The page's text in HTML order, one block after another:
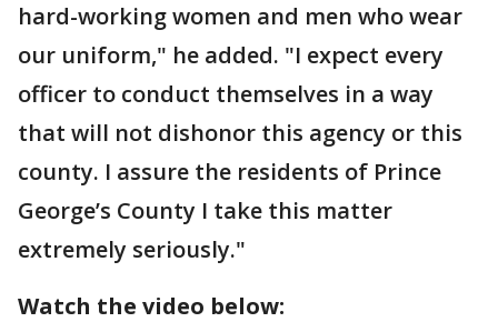
hard-working women and men who wear
our uniform," he added. "I expect every
officer to conduct themselves in a way
that will not dishonor this agency or this
county. I assure the residents of Prince
George’s County I take this matter
extremely seriously."
Watch the video below: